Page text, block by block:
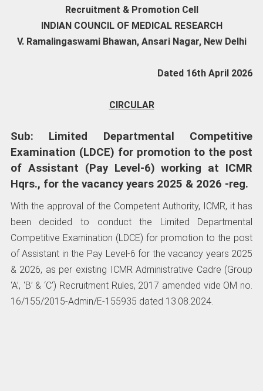
Recruitment & Promotion Cell
INDIAN COUNCIL OF MEDICAL RESEARCH
V. Ramalingaswami Bhawan, Ansari Nagar, New Delhi
Dated 16th April 2026
CIRCULAR
Sub: Limited Departmental Competitive
Examination (LDCE) for promotion to the post
of Assistant (Pay Level-6) working at ICMR
Hqrs., for the vacancy years 2025 & 2026 -reg.
With the approval of the Competent Authority, ICMR, it has
been decided to conduct the Limited Departmental
Competitive Examination (LDCE) for promotion to the post
of Assistant in the Pay Level-6 for the vacancy years 2025
& 2026, as per existing ICMR Administrative Cadre (Group
‘A’, ‘B’ & ‘C’) Recruitment Rules, 2017 amended vide OM no.
16/155/2015-Admin/E-155935 dated 13.08.2024.